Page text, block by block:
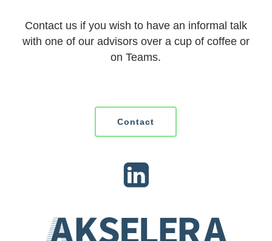
Contact us if you wish to have an informal talk
with one of our advisors over a cup of coffee or
on Teams.
Contact